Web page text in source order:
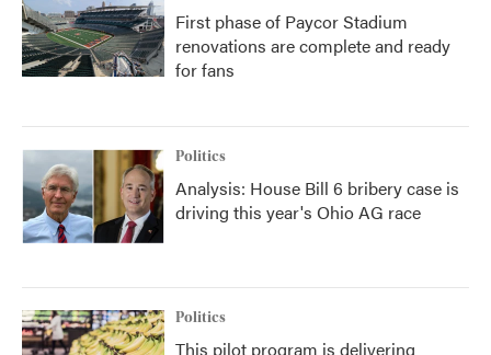
First phase of Paycor Stadium
renovations are complete and ready
for fans
Politics
Analysis: House Bill 6 bribery case is
driving this year's Ohio AG race
Politics
This pilot program is delivering